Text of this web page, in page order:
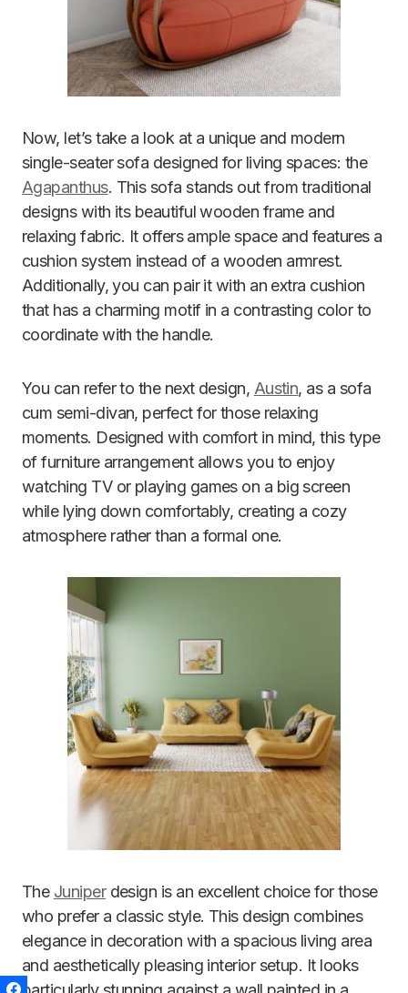
Now, let’s take a look at a unique and modern
single-seater sofa designed for living spaces: the
Agapanthus. This sofa stands out from traditional
designs with its beautiful wooden frame and
relaxing fabric. It offers ample space and features a
cushion system instead of a wooden armrest.
Additionally, you can pair it with an extra cushion
that has a charming motif in a contrasting color to
coordinate with the handle.
You can refer to the next design, Austin, as a sofa
cum semi-divan, perfect for those relaxing
moments. Designed with comfort in mind, this type
of furniture arrangement allows you to enjoy
watching TV or playing games on a big screen
while lying down comfortably, creating a cozy
atmosphere rather than a formal one.
The Juniperdesign is an excellent choice for those
who prefer a classic style. This design combines
elegance in decoration with a spacious living area
and aesthetically pleasing interior setup. It looks
Facebook